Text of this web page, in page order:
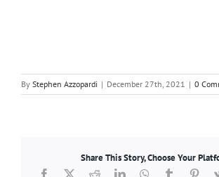
By Stephen Azzopardi | December 27th, 2021 | 0
Share This Story, Choose Your
Facebook
X RedditLinkedInWhatsApp
Tumblr